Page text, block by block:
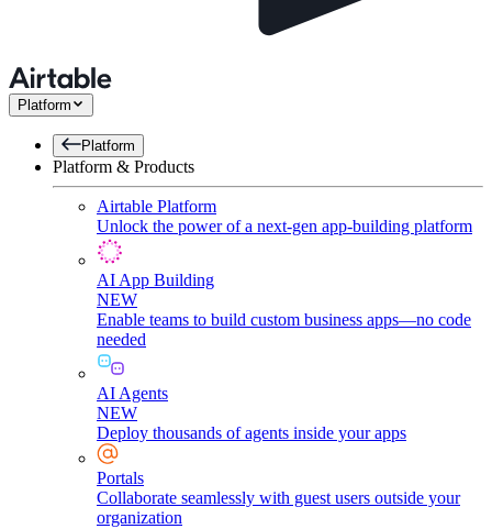
Platform
Platform
Platform & Products
Airtable Platform
Unlock the power of a next-gen app-building platform
AI App Building
NEW
Enable teams to build custom business apps—no code
needed
AI Agents
NEW
Deploy thousands of agents inside your apps
Portals
Collaborate seamlessly with guest users outside your
organization